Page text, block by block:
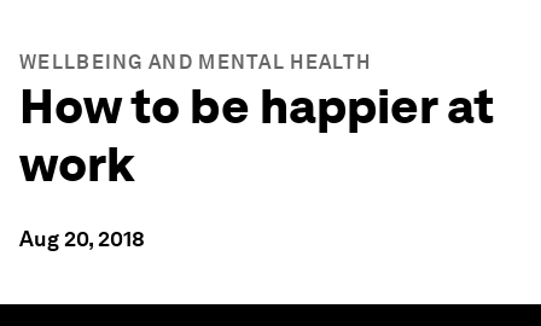
WELLBEING AND MENTAL HEALTH
How to be happier at
work
Aug 20, 2018